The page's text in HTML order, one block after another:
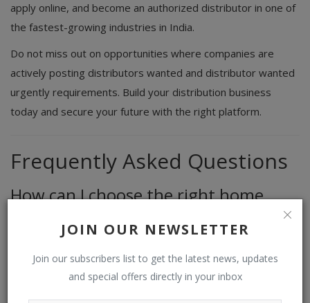
JOIN OUR NEWSLETTER
Join our subscribers list to get the latest news, updates
and special offers directly in your inbox
apply online, and become an authorized distributor in one of
the fastest-growing industries in India.
Do not miss out on opportunities where companies are
actively posting distributors wanted and distributor wanted
urgently requirements. Build your distribution business
today and secure your future with the right platform.
Frequently Asked Questions
How can I choose the right home
You should focus on product demand, brand reputation,
profit margins, and logistics before making a decision. Using
a trusted distributor appointment platform can help you find
the best opportunities.